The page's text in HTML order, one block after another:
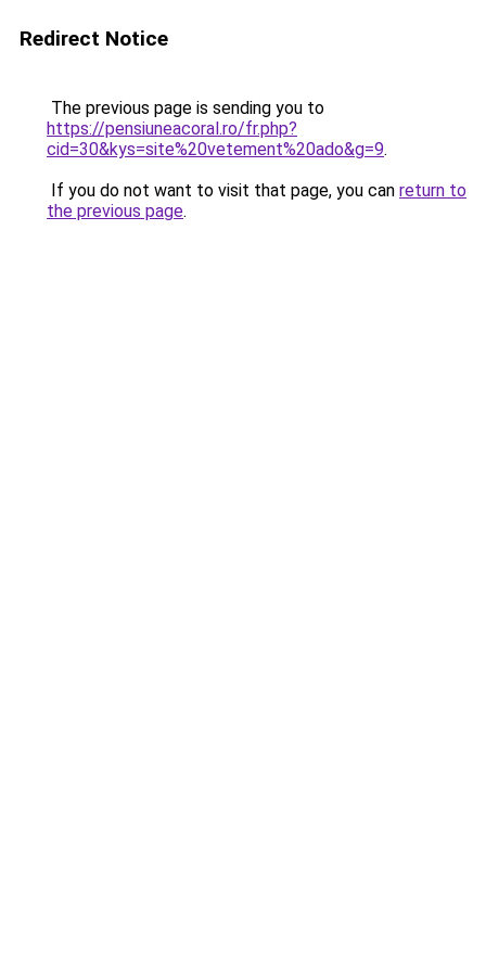
Redirect Notice
The previous page is sending you to
https://pensiuneacoral.ro/fr.php?
cid=30&kys=site%20vetement%20ado&g=9.
If you do not want to visit that page, you can return to
the previous page.